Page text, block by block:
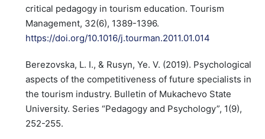
critical pedagogy in tourism education. Tourism
Management, 32(6), 1389-1396.
https://doi.org/10.1016/j.tourman.2011.01.014
Berezovska, L. I., & Rusyn, Ye. V. (2019). Psychological
aspects of the competitiveness of future specialists in
the tourism industry. Bulletin of Mukachevo State
University. Series “Pedagogy and Psychology”, 1(9),
252-255.